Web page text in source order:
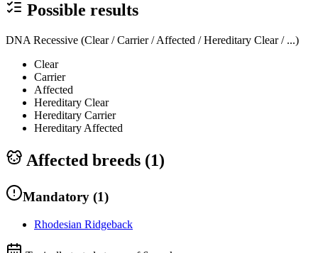
Possible results
DNA Recessive (Clear / Carrier / Affected / Hereditary Clear / ...)
Clear
Carrier
Affected
Hereditary Clear
Hereditary Carrier
Hereditary Affected
Affected breeds (1)
Mandatory (1)
Rhodesian Ridgeback